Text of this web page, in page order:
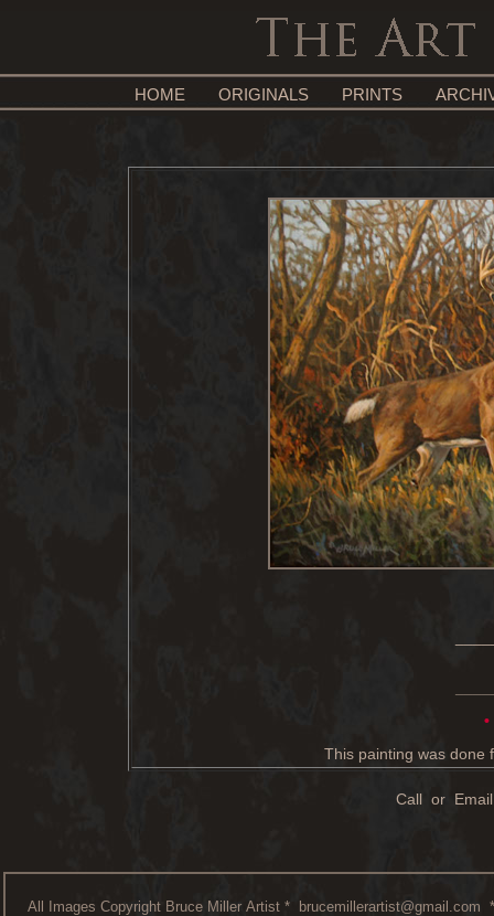
HOME ORIGINALS PRINTS
•
This painting was done
Call or
All Images Copyright Bruce Miller Artist * brucemillerartist@gmail.com